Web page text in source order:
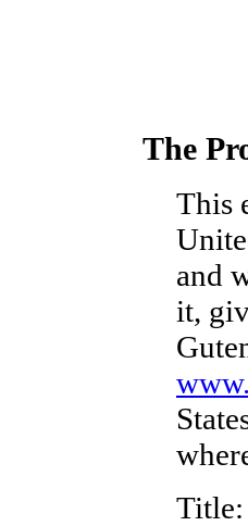
The
This
and
it,
Title